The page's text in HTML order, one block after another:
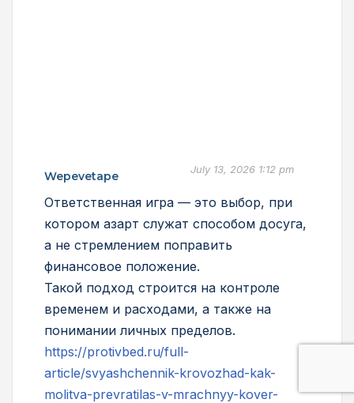
Wepevetape July 13, 2026 1:12 pm
Ответственная игра — это выбор, при
котором азарт служат способом досуга,
а не стремлением поправить
финансовое положение.
Такой подход строится на контроле
временем и расходами, а также на
понимании личных пределов.
https://protivbed.ru/full-
article/svyashchennik-krovozhad-kak-
molitva-prevratilas-v-mrachnyy-kover-